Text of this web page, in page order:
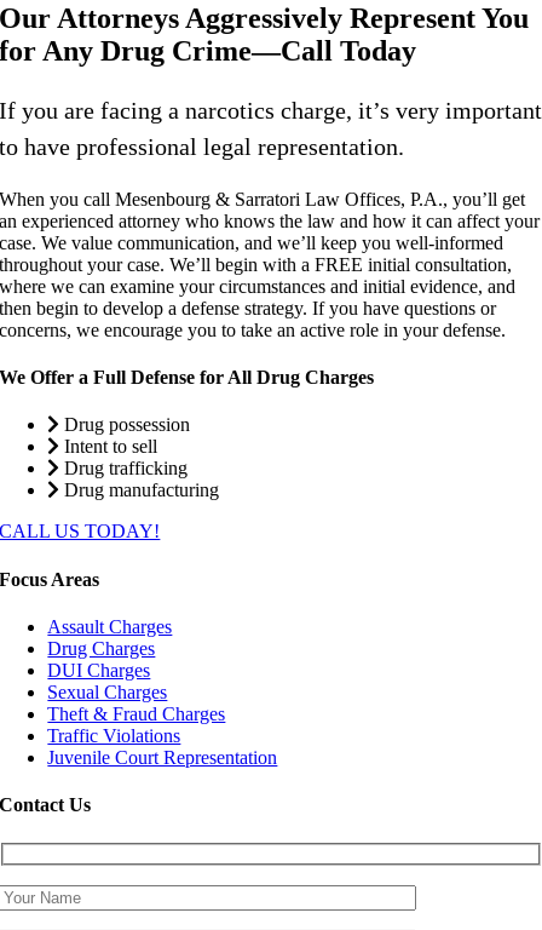
Our Attorneys Aggressively Represent You
for Any Drug Crime—Call Today
If you are facing a narcotics charge, it’s very important
to have professional legal representation.
When you call Mesenbourg & Sarratori Law Offices, P.A., you’ll get
an experienced attorney who knows the law and how it can affect your
case. We value communication, and we’ll keep you well-informed
throughout your case. We’ll begin with a FREE initial consultation,
where we can examine your circumstances and initial evidence, and
then begin to develop a defense strategy. If you have questions or
concerns, we encourage you to take an active role in your defense.
We Offer a Full Defense for All Drug Charges
Drug possession
Intent to sell
Drug trafficking
Drug manufacturing
CALL US TODAY!
Focus Areas
Assault Charges
Drug Charges
DUI Charges
Sexual Charges
Theft & Fraud Charges
Traffic Violations
Juvenile Court Representation
Contact Us